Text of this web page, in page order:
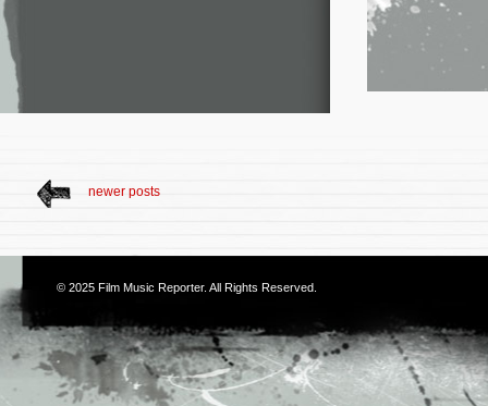
newer posts
© 2025 Film Music Reporter. All Rights Reserved.